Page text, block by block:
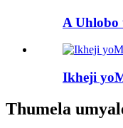
A Uhlobo
Ikheji
Thumela